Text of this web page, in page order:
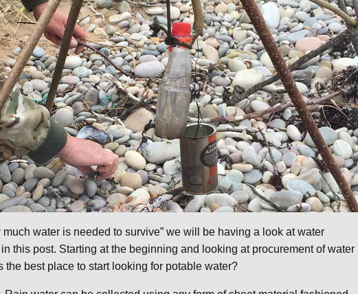
water is needed to survive” we will be having a look at water
this post. Starting at the beginning and looking at procurement of water
best place to start looking for potable water?